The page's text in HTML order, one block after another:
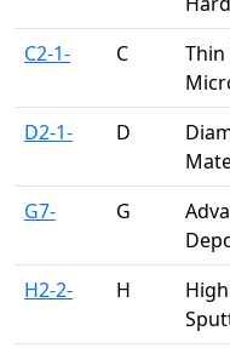
C2-1-
C
Thin
D2-1-
D
G7-
G
H2-2-
H